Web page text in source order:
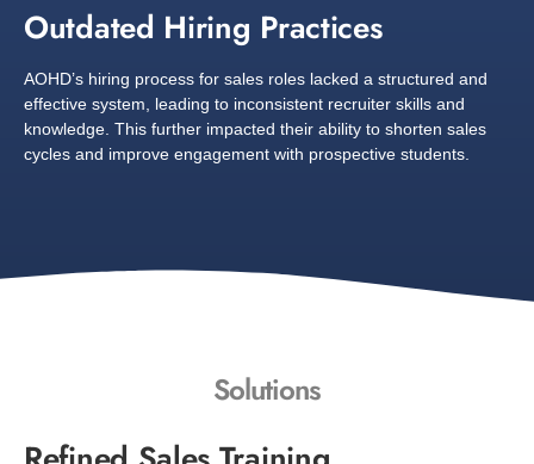
Outdated Hiring Practices
AOHD’s hiring process for sales roles lacked a structured and
effective system, leading to inconsistent recruiter skills and
knowledge. This further impacted their ability to shorten sales
cycles and improve engagement with prospective students.
Solutions